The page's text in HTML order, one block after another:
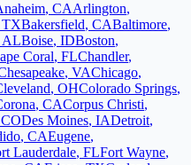
, CAArlington,
TXBakersfield, CABaltimore,
ALBoise, IDBoston,
Coral, FLChandler,
, VAChicago,
, OHColorado Springs,
, CACorpus Christi,
CODes Moines, IADetroit,
, CAEugene,
Lauderdale, FLFort Wayne,